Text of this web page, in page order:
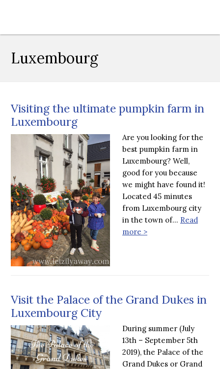
Luxembourg
Visiting the ultimate pumpkin farm in
Luxembourg
Are you looking for the
best pumpkin farm in
Luxembourg? Well,
good for you because
we might have found it!
Located 45 minutes
from Luxembourg city
in the town of… Read
more >
Visit the Palace of the Grand Dukes in
Luxembourg City
During summer (July
13th – September 5th
2019), the Palace of the
Grand Dukes or Grand